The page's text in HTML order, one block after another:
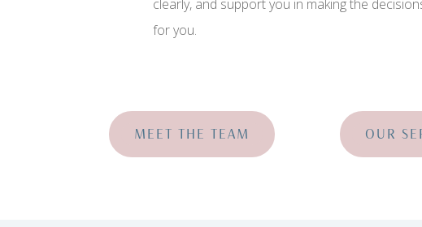
clearly, and support you in making the
for you.
MEET THE TEAM OUR